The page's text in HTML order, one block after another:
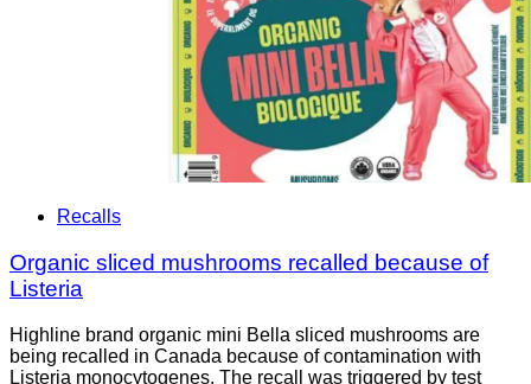
Recalls
Organic sliced mushrooms recalled because of
Listeria
Highline brand organic mini Bella sliced mushrooms are
being recalled in Canada because of contamination with
Listeria monocytogenes. The recall was triggered by test